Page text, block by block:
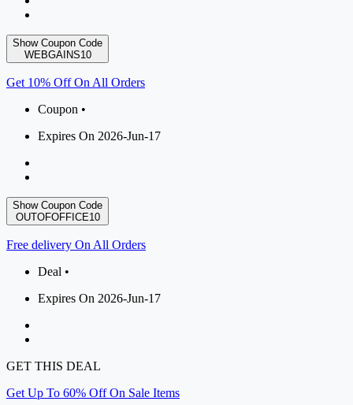
Show Coupon Code
WEBGAINS10
Get 10% Off On All Orders
Coupon •
Expires On 2026-Jun-17
Show Coupon Code
OUTOFOFFICE10
Free delivery On All Orders
Deal •
Expires On 2026-Jun-17
GET THIS DEAL
Get Up To 60% Off On Sale Items